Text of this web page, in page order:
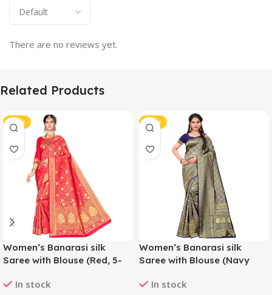
There are no reviews yet.
Related Products
-44%
Women’s Banarasi silk
Saree with Blouse (Red, 5-
In stock
-44%
Women’s Banarasi silk
Saree with Blouse (Navy
In stock